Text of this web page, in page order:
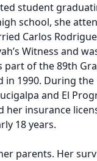
student
school, she
Carlos
Witness and
part of the 89th
1990. During the
and El
her insurance
18 years.
parents. Her